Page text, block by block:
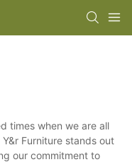
times when we are all
Furniture stands out
our commitment to